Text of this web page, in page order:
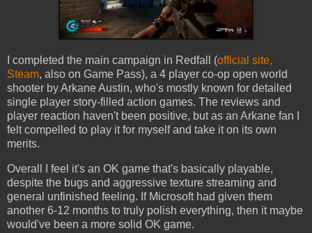
I completed the main campaign in Redfall (official site,
Steam, also on Game Pass), a 4 player co-op open world
shooter by Arkane Austin, who's mostly known for detailed
single player story-filled action games. The reviews and
player reaction haven't been positive, but as an Arkane fan I
felt compelled to play it for myself and take it on its own
merits.
Overall I feel it's an OK game that's basically playable,
despite the bugs and aggressive texture streaming and
general unfinished feeling. If Microsoft had given them
another 6-12 months to truly polish everything, then it maybe
would've been a more solid OK game.